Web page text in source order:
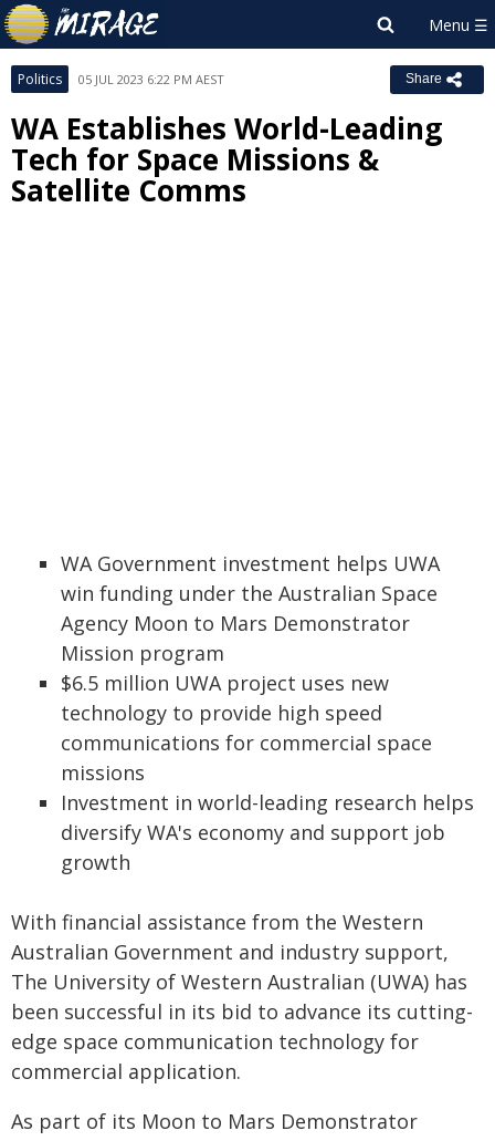
Politics 05 JUL 2023 6:22 PM AEST Share
WA Establishes World-Leading
Tech for Space Missions &
Satellite Comms
WA Government investment helps UWA
win funding under the Australian Space
Agency Moon to Mars Demonstrator
Mission program
$6.5 million UWA project uses new
technology to provide high speed
communications for commercial space
missions
Investment in world-leading research helps
diversify WA's economy and support job
growth
With financial assistance from the Western
Australian Government and industry support,
The University of Western Australian (UWA) has
been successful in its bid to advance its cutting-
edge space communication technology for
commercial application.
As part of its Moon to Mars Demonstrator